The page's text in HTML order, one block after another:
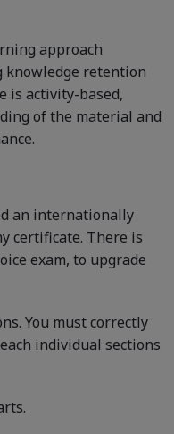
approach
knowledge retention
is activity-based,
of the material and
an internationally
certificate. There is
exam, to upgrade
You must correctly
individual sections